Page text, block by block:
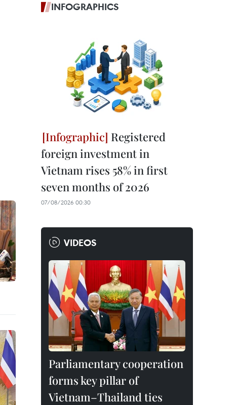
INFOGRAPHICS
Registered
foreign investment in
Vietnam rises 58% in first
seven months of 2026
07/08/2026 00:30
VIDEOS
Parliamentary cooperation
forms key pillar of
Vietnam–Thailand ties